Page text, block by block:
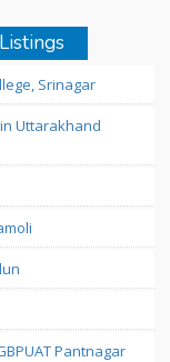
Srinagar
Uttarakhand
Pantnagar